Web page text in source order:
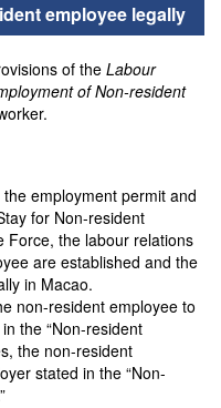
employee legally
of the Labour
of Non-resident
employment permit and
for Non-resident
Force, the labour relations
are established and the
in Macao.
non-resident employee to
the “Non-resident
the non-resident
stated in the “Non-